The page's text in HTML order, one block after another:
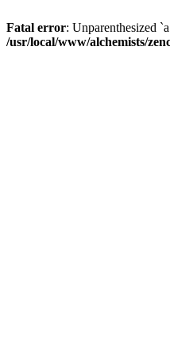
Fatal error: Unparenthesized
/usr/local/www/alchemists/